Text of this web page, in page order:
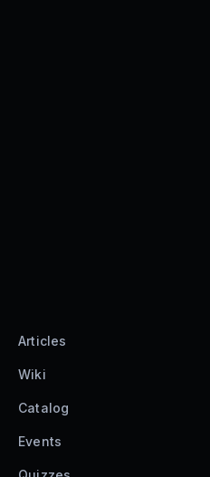
Articles
Wiki
Catalog
Events